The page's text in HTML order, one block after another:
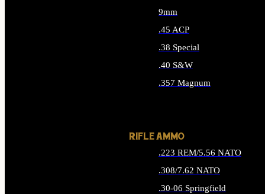
9mm
.45 ACP
.38 Special
.40 S&W
.357 Magnum
RIFLE AMMO
.223 REM/5.56 NATO
.308/7.62 NATO
.30-06 Springfield